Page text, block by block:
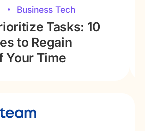
Business Tech
Tasks: 10
to Regain
Your Time